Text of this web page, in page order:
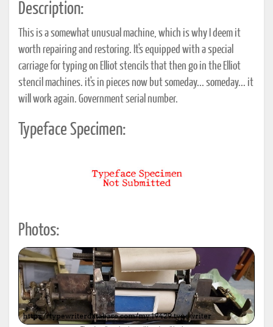
Description:
This is a somewhat unusual machine, which is why I deem it
worth repairing and restoring. It's equipped with a special
carriage for typing on Elliot stencils that then go in the Elliot
stencil machines. it's in pieces now but someday... someday... it
will work again. Government serial number.
Typeface Specimen:
Photos: